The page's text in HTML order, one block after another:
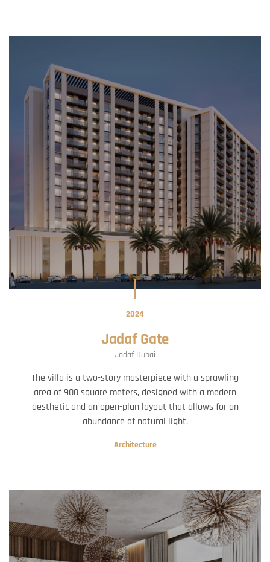
2024
Jadaf Gate
Jadaf Dubai
The villa is a two-story masterpiece with a sprawling
area of 900 square meters, designed with a modern
aesthetic and an open-plan layout that allows for an
abundance of natural light.
Architecture